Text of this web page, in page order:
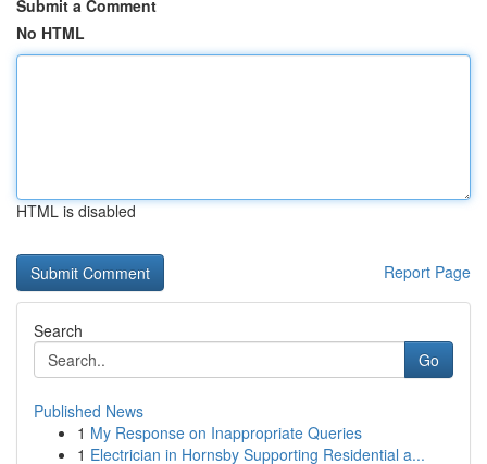
Submit a Comment
No HTML
HTML is disabled
Report Page
Search
Go
Published News
1 My Response on Inappropriate Queries
1 Electrician in Hornsby Supporting Residential a...